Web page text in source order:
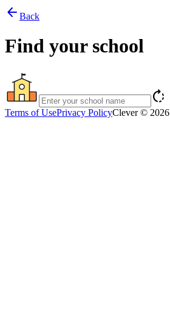
arrow_back Back
Find your school
rotate_right
Terms of UsePrivacy PolicyClever © 2026